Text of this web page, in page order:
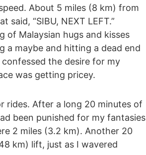
About 5 miles (8 km) from
“SIBU, NEXT LEFT.”
of Malaysian hugs and kisses
a maybe and hitting a dead end
the desire for my
was getting pricey.
rides. After a long 20 minutes of
been punished for my fantasies
2 miles (3.2 km). Another 20
km) lift, just as I wavered